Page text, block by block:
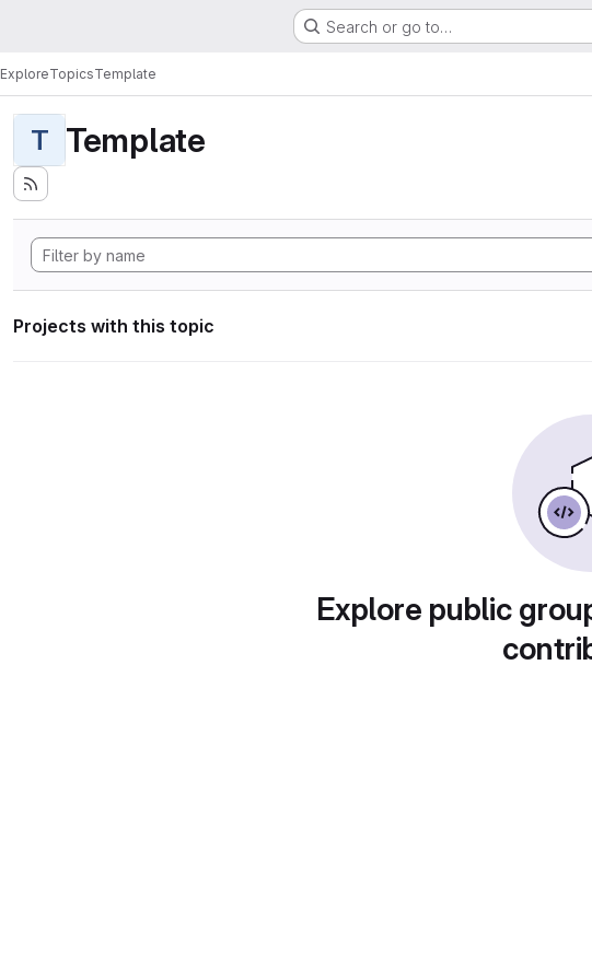
Search or go to…
ExploreTopicsTemplate
T Template
Projects with this topic
Explore public